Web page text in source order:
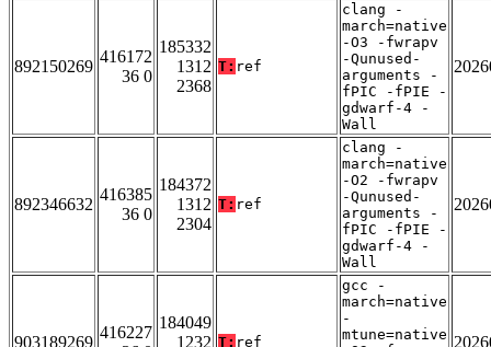
892150269
416172
36 0
185332
1312
2368
T: ref
clang -
march=native
-O3 -fwrapv
-Qunused-
arguments -
fPIC -fPIE -
gdwarf-4 -
Wall
892346632
416385
36 0
184372
1312
2304
T: ref
clang -
march=native
-O2 -fwrapv
-Qunused-
arguments -
fPIC -fPIE -
gdwarf-4 -
Wall
903189269
416227
184049
1232 T: ref
gcc -
march=native
-
mtune=native